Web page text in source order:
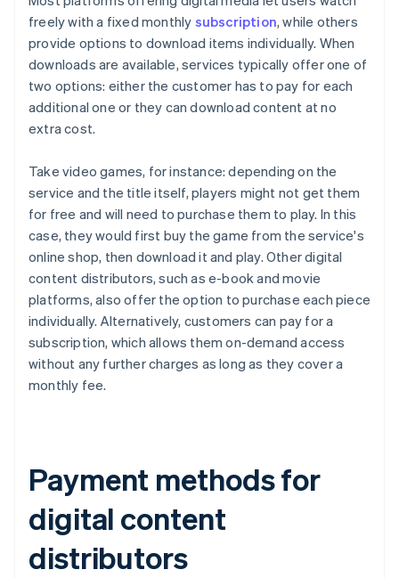
freely with a fixed monthly subscription, while others
provide options to download items individually. When
downloads are available, services typically offer one of
two options: either the customer has to pay for each
additional one or they can download content at no
extra cost.
Take video games, for instance: depending on the
service and the title itself, players might not get them
for free and will need to purchase them to play. In this
case, they would first buy the game from the service's
online shop, then download it and play. Other digital
content distributors, such as e-book and movie
platforms, also offer the option to purchase each piece
individually. Alternatively, customers can pay for a
subscription, which allows them on-demand access
without any further charges as long as they cover a
monthly fee.
Payment methods for
digital content
distributors